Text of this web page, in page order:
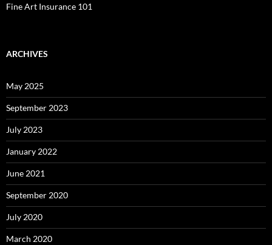
Fine Art Insurance 101
ARCHIVES
May 2025
September 2023
July 2023
January 2022
June 2021
September 2020
July 2020
March 2020